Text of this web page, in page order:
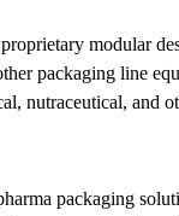
modular
packaging line
nutraceutical, and
packaging